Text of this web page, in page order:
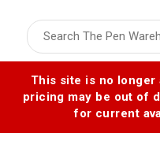
This site is no longer
pricing may be out of
for current